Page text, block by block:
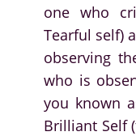
one who
Tearful self)
observing
who is
you known
Brilliant Self